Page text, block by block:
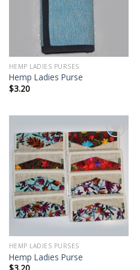
HEMP LADIES PURSES
Hemp Ladies Purse
$3.20
Add to
wishlist
HEMP LADIES PURSES
Hemp Ladies Purse